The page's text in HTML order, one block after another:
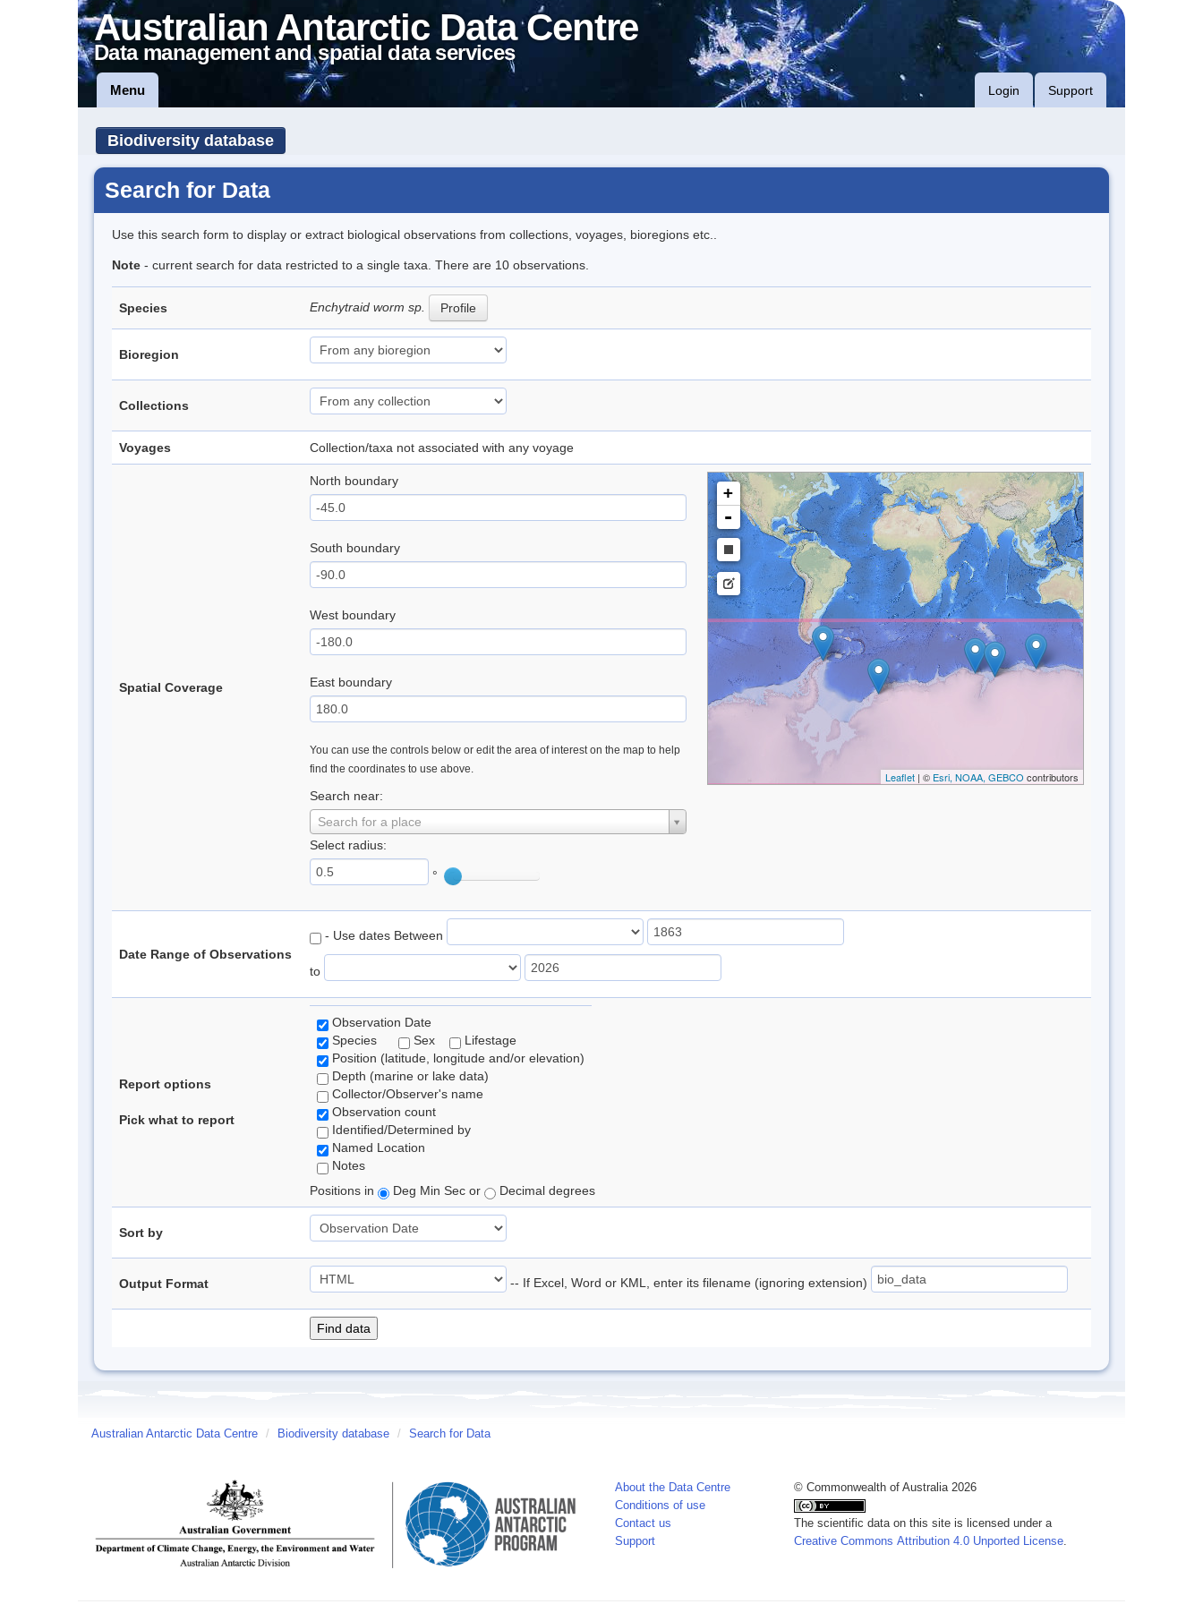
Australian Antarctic Data Centre
Data management and spatial data services
Menu Login Support
Biodiversity database
Search for Data
Use this search form to display or extract biological observations from collections, voyages, bioregions etc..
Note - current search for data restricted to a single taxa. There are 10 observations.
Species Enchytraid worm sp. Profile
Bioregion
Collections
Voyages Collection/taxa not associated with any voyage
Spatial Coverage
North boundary
South boundary
West boundary
East boundary
You can use the controls below or edit the area of interest on the map to help
find the coordinates to use above.
Search near:
Search for a place
Select radius:
°
+
-
Leaflet| © Esri, NOAA, GEBCO contributors
Date Range of Observations
- Use dates Between
to
Report options
Pick what to report
Observation Date
Species
Sex
Lifestage
Position (latitude, longitude and/or elevation)
Depth (marine or lake data)
Collector/Observer's name
Observation count
Identified/Determined by
Named Location
Notes
Positions in
Deg Min Sec or Decimal degrees
Sort by
Output Format -- If Excel, Word or KML, enter its filename (ignoring extension)
Australian Antarctic Data Centre / Biodiversity database / Search for Data
About the Data Centre
Conditions of use
Contact us
Support
© Commonwealth of Australia 2026
The scientific data on this site is licensed under a
Creative Commons Attribution 4.0 Unported License.